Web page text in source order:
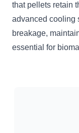
that pellets retain
advanced cooling
breakage,
essential for